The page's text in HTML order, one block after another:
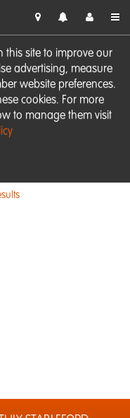
this site to improve our
advertising, measure
website preferences.
cookies. For more
to manage them visit